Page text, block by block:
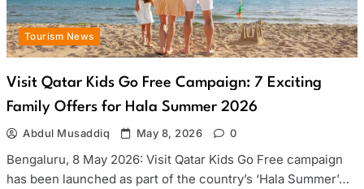
Tourism News
Visit Qatar Kids Go Free Campaign: 7 Exciting
Family Offers for Hala Summer 2026
Abdul Musaddiq May 8, 2026 0
Bengaluru, 8 May 2026: Visit Qatar Kids Go Free campaign
has been launched as part of the country’s ‘Hala Summer’…